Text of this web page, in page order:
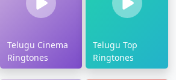
Telugu Cinema
Ringtones
Telugu Top
Ringtones